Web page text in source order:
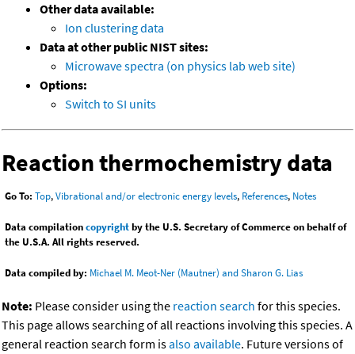
Other data available:
Ion clustering data
Data at other public NIST sites:
Microwave spectra (on physics lab web site)
Options:
Switch to SI units
Reaction thermochemistry data
Go To: Top,Vibrational and/or electronic energy levels, References, Notes
Data compilationcopyrightby the U.S. Secretary of Commerce on behalf of
the U.S.A. All rights reserved.
Data compiled by: Michael M. Meot-Ner (Mautner) and Sharon G. Lias
Note: Please consider using the reaction search for this species.
This page allows searching of all reactions involving this species. A
general reaction search form isalso available. Future versions of